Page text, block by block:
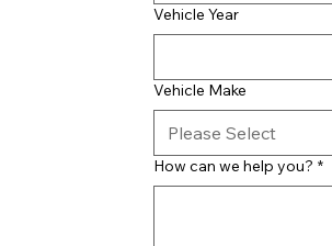
Vehicle Year
Vehicle Make
How can we help you? *